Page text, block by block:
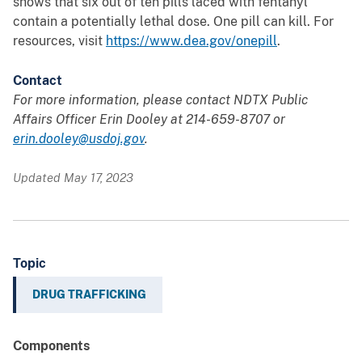
contain a potentially lethal dose. One pill can kill. For
resources, visit https://www.dea.gov/onepill.
Contact
For more information, please contact NDTX Public
Affairs Officer Erin Dooley at 214-659-8707 or
erin.dooley@usdoj.gov.
Updated May 17, 2023
Topic
DRUG TRAFFICKING
Components